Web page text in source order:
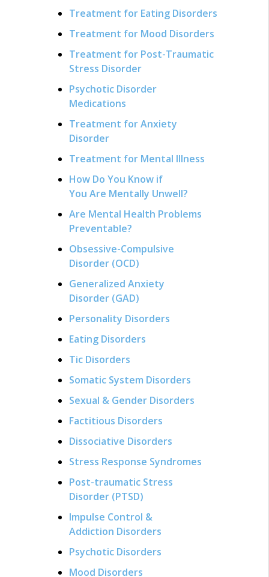
Treatment for Eating Disorders
Treatment for Mood Disorders
Treatment for Post-Traumatic
Stress Disorder
Psychotic Disorder
Medications
Treatment for Anxiety
Disorder
Treatment for Mental Illness
How Do You Know if
You Are Mentally Unwell?
Are Mental Health Problems
Preventable?
Obsessive-Compulsive
Disorder (OCD)
Generalized Anxiety
Disorder (GAD)
Personality Disorders
Eating Disorders
Tic Disorders
Somatic System Disorders
Sexual & Gender Disorders
Factitious Disorders
Dissociative Disorders
Stress Response Syndromes
Post-traumatic Stress
Disorder (PTSD)
Impulse Control &
Addiction Disorders
Psychotic Disorders
Mood Disorders